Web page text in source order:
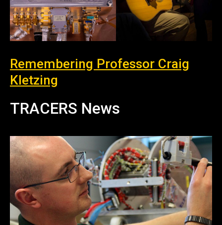
Remembering Professor Craig
Kletzing
TRACERS News
News